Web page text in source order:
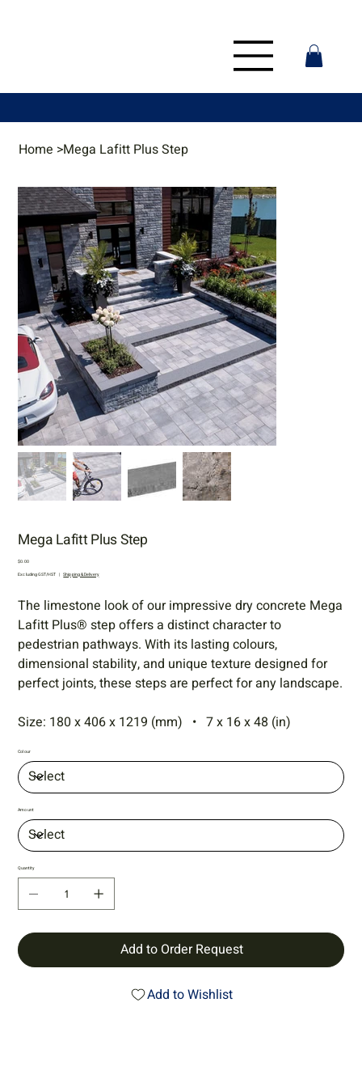
Home >Mega Lafitt Plus Step
Mega Lafitt Plus Step
Price
$0.00
Excluding GST/HST | Shipping & Delivery
The limestone look of our impressive dry concrete Mega
Lafitt Plus® step offers a distinct character to
pedestrian pathways. With its lasting colours,
dimensional stability, and unique texture designed for
perfect joints, these steps are perfect for any landscape.
Size: 180 x 406 x 1219 (mm) • 7 x 16 x 48 (in)
Colour
Amount
Quantity
Add to Order Request
Add to Wishlist